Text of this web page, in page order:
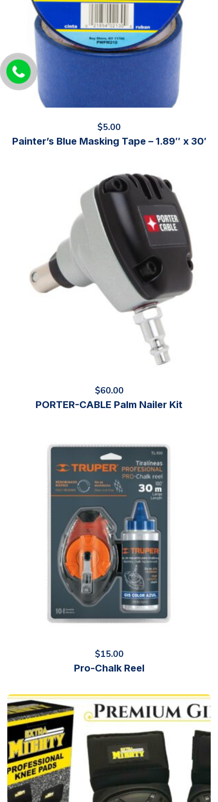
$5.00
Painter’s Blue Masking Tape – 1.89″ x 30′
$60.00
PORTER-CABLE Palm Nailer Kit
$15.00
Pro-Chalk Reel